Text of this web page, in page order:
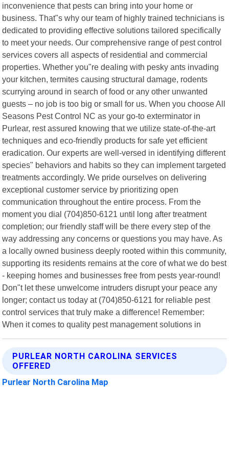
inconvenience that pests can bring into your home or
business. That"s why our team of highly trained technicians is
dedicated to providing effective solutions tailored specifically
to meet your needs. Our comprehensive range of pest control
services covers all aspects of residential and commercial
properties. Whether you"re dealing with pesky ants invading
your kitchen, termites causing structural damage, rodents
scurrying around in search of food or any other unwanted
guests – no job is too big or small for us. When you choose All
Seasons Pest Control NC as your go-to exterminator in
Purlear, rest assured knowing that we utilize state-of-the-art
techniques and eco-friendly products for safe yet efficient
eradication. Our experts are well-versed in identifying different
species" behaviors and habits so they can implement targeted
treatments accordingly. We pride ourselves on delivering
exceptional customer service by prioritizing open
communication throughout the entire process. From the
moment you dial (704)850-6121 until long after treatment
completion; our friendly staff will be there every step of the
way addressing any concerns or questions you may have. As
a locally owned business deeply rooted within this community,
supporting its residents remains at the core of what we do best
- keeping homes and businesses free from pests year-round!
Don"t let these unwelcome intruders disrupt your peace any
longer; contact us today at (704)850-6121 for reliable pest
control services that truly make a difference! Remember:
When it comes to quality pest management solutions in
PURLEAR NORTH CAROLINA SERVICES
OFFERED
Purlear North Carolina Map